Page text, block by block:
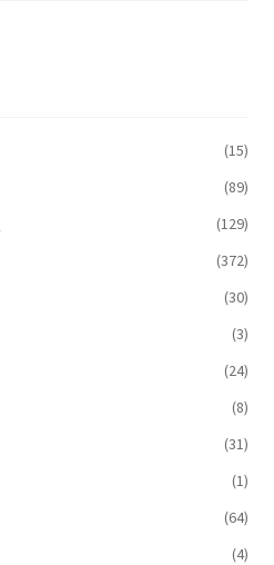
(15)
(89)
(129)
(372)
(30)
(3)
(24)
(8)
(31)
(1)
(64)
(4)